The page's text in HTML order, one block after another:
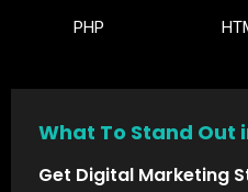
PHP
What To Stand Out
Get Digital Marketing